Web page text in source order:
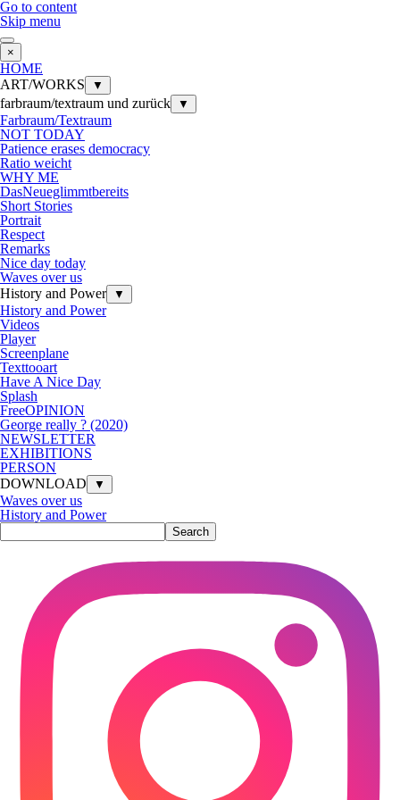
Go to content
Skip menu
×
HOME
ART/WORKS
▼
farbraum/textraum und zurück ▼
Farbraum/Textraum
NOT TODAY
Patience erases democracy
Ratio weicht
WHY ME
DasNeueglimmtbereits
Short Stories
Portrait
Respect
Remarks
Nice day today
Waves over us
History and Power
▼
History and Power
Videos
Player
Screenplane
Texttooart
Have A Nice Day
Splash
FreeOPINION
George really ? (2020)
NEWSLETTER
EXHIBITIONS
PERSON
DOWNLOAD
▼
Waves over us
History and Power
Search